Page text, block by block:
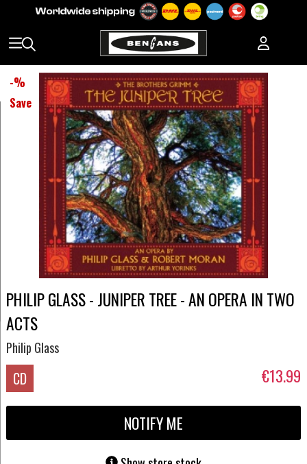
-%
Save
PHILIP GLASS - JUNIPER TREE - AN OPERA IN TWO
ACTS
Philip Glass
CD €13.99
NOTIFY ME